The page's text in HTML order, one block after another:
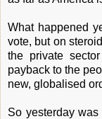
What happened
vote, but on
the private
payback to the
new, globalised
So yesterday